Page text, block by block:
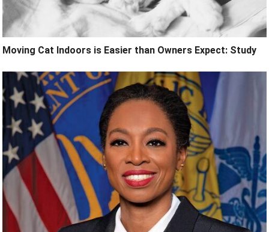
Moving Cat Indoors is Easier than Owners Expect: Study